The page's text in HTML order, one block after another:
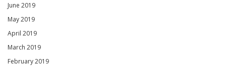
June 2019
May 2019
April 2019
March 2019
February 2019